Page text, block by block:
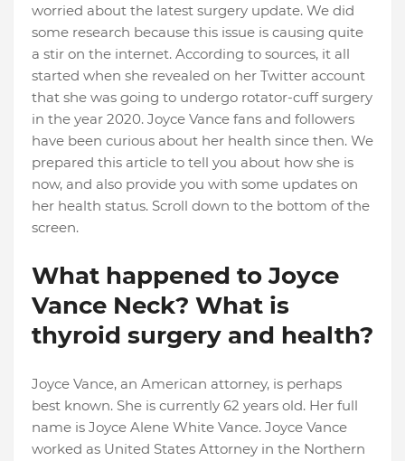
worried about the latest surgery update. We did
some research because this issue is causing quite
a stir on the internet. According to sources, it all
started when she revealed on her Twitter account
that she was going to undergo rotator-cuff surgery
in the year 2020. Joyce Vance fans and followers
have been curious about her health since then. We
prepared this article to tell you about how she is
now, and also provide you with some updates on
her health status. Scroll down to the bottom of the
screen.
What happened to Joyce
Vance Neck? What is
thyroid surgery and health?
Joyce Vance, an American attorney, is perhaps
best known. She is currently 62 years old. Her full
name is Joyce Alene White Vance. Joyce Vance
worked as United States Attorney in the Northern